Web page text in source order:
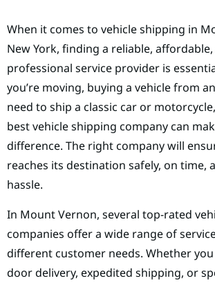
When it comes to vehicle shipping in
New York, finding a reliable,
professional service provider is
you’re moving, buying a vehicle from
need to ship a classic car or
best vehicle shipping company can
difference. The right company will
reaches its destination safely, on time,
hassle.
In Mount Vernon, several top-rated
companies offer a wide range of
different customer needs. Whether
door delivery, expedited shipping, or